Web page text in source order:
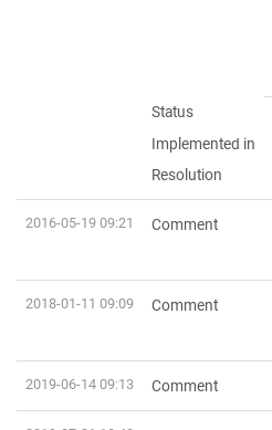
Status
Implemented in
Resolution
2016-05-19 09:21 Comment
2018-01-11 09:09 Comment
2019-06-14 09:13 Comment